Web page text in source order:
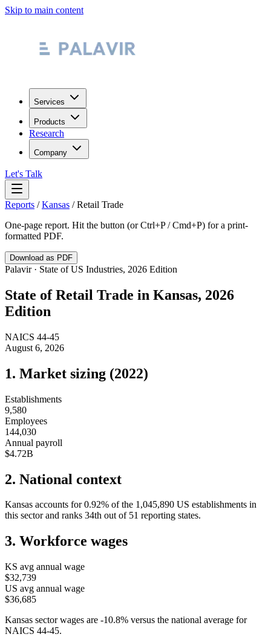
Skip to main content
Services
Products
Research
Company
Let's Talk
Reports /Kansas /Retail Trade
One-page report. Hit the button (or Ctrl+P / Cmd+P) for a print-
formatted PDF.
Download as PDF
Palavir · State of US Industries, 2026 Edition
State ofRetail Trade in Kansas, 2026
Edition
NAICS 44-45
August 6, 2026
1. Market sizing (2022)
Establishments
9,580
Employees
144,030
Annual payroll
$4.72B
2. National context
Kansas accounts for 0.92% of the 1,045,890 US establishments in
this sector and ranks 34th out of 51 reporting states.
3. Workforce wages
KS avg annual wage
$32,739
US avg annual wage
$36,685
Kansas sector wages are -10.8% versus the national average for
NAICS 44-45.